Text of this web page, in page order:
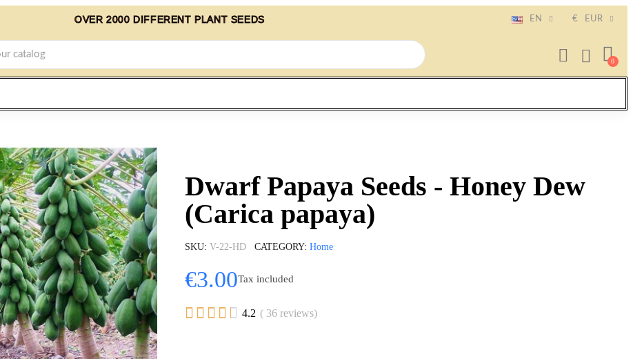
OVER 2000 DIFFERENT PLANT SEEDS EN € EUR
Dwarf Papaya Seeds - Honey Dew
(Carica papaya)
SKU V-22-HD CATEGORY Home
€3.00Tax included
     4.2 ( 36 reviews)